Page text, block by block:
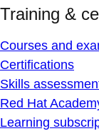
Training &
Courses and
Certifications
Skills
Red Hat
Learning